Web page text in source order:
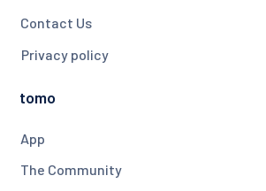
Contact Us
Privacy policy
tomo
App
The Community